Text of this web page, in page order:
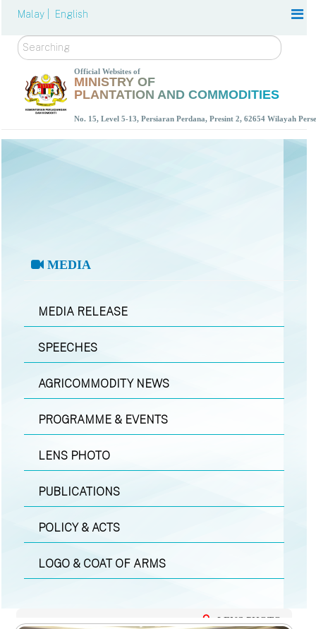
Malay | English
Search
Official Websites of
MINISTRY OF
PLANTATION AND COMMODITIES
No. 15, Level 5-13, Persiaran Perdana, Presint 2, 62654 Wilayah
MEDIA
MEDIA RELEASE
SPEECHES
AGRICOMMODITY NEWS
PROGRAMME & EVENTS
LENS PHOTO
PUBLICATIONS
POLICY & ACTS
LOGO & COAT OF ARMS
LENS PHOTO